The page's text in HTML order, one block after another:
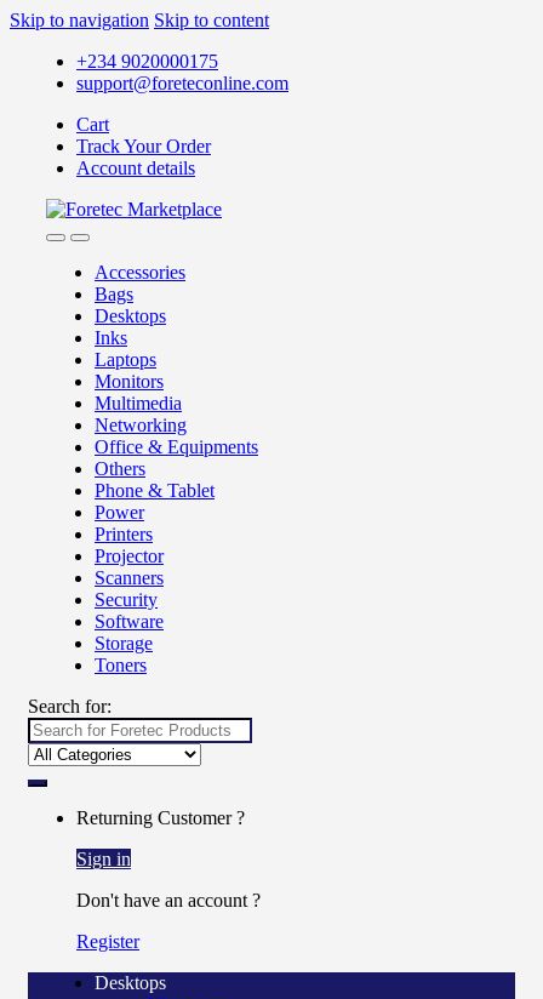
Skip to navigation Skip to content
+234 9020000175
support@foreteconline.com
Cart
Track Your Order
Account details
Accessories
Bags
Desktops
Inks
Laptops
Monitors
Multimedia
Networking
Office & Equipments
Others
Phone & Tablet
Power
Printers
Projector
Scanners
Security
Software
Storage
Toners
Search for:
Returning Customer ?
Sign in
Don't have an account ?
Register
Desktops